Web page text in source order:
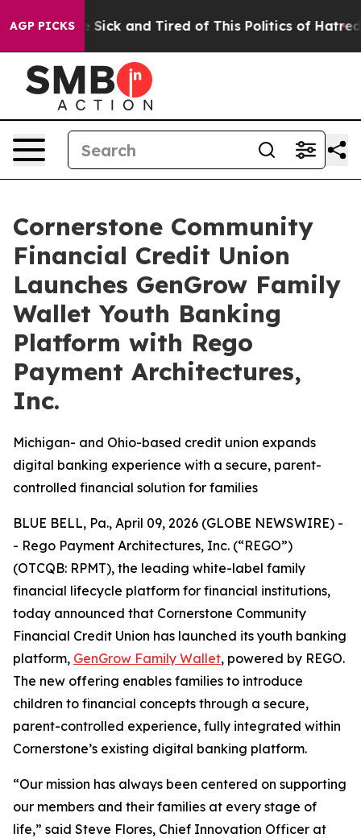
AGP PICKS
Are Sick and Tired of This Politics of Hatred” The
Cornerstone Community
Financial Credit Union
Launches GenGrow Family
Wallet Youth Banking
Platform with Rego
Payment Architectures,
Inc.
Michigan- and Ohio-based credit union expands
digital banking experience with a secure, parent-
controlled financial solution for families
BLUE BELL, Pa., April 09, 2026 (GLOBE NEWSWIRE) -
- Rego Payment Architectures, Inc. (“REGO”)
(OTCQB: RPMT), the leading white-label family
financial lifecycle platform for financial institutions,
today announced that Cornerstone Community
Financial Credit Union has launched its youth banking
platform, GenGrow Family Wallet, powered by REGO.
The new offering enables families to introduce
children to financial concepts through a secure,
parent-controlled experience, fully integrated within
Cornerstone’s existing digital banking platform.
“Our mission has always been centered on supporting
our members and their families at every stage of
life,” said Steve Flores, Chief Innovation Officer at